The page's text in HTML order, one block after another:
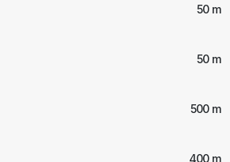
50 m
50 m
500 m
400 m